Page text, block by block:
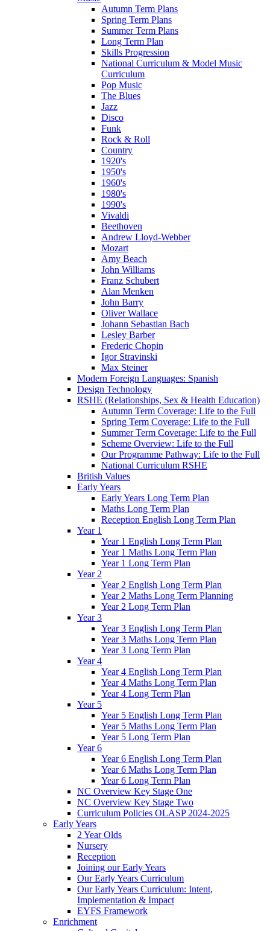
Autumn Term Plans
Spring Term Plans
Summer Term Plans
Long Term Plan
Skills Progression
National Curriculum & Model Music
Curriculum
Pop Music
The Blues
Jazz
Disco
Funk
Rock & Roll
Country
1920's
1950's
1960's
1980's
1990's
Vivaldi
Beethoven
Andrew Lloyd-Webber
Mozart
Amy Beach
John Williams
Franz Schubert
Alan Menken
John Barry
Oliver Wallace
Johann Sebastian Bach
Lesley Barber
Frederic Chopin
Igor Stravinski
Max Steiner
Modern Foreign Languages: Spanish
Design Technology
RSHE (Relationships, Sex & Health Education)
Autumn Term Coverage: Life to the Full
Spring Term Coverage: Life to the Full
Summer Term Coverage: Life to the Full
Scheme Overview: Life to the Full
Our Programme Pathway: Life to the Full
National Curriculum RSHE
British Values
Early Years
Early Years Long Term Plan
Maths Long Term Plan
Reception English Long Term Plan
Year 1
Year 1 English Long Term Plan
Year 1 Maths Long Term Plan
Year 1 Long Term Plan
Year 2
Year 2 English Long Term Plan
Year 2 Maths Long Term Planning
Year 2 Long Term Plan
Year 3
Year 3 English Long Term Plan
Year 3 Maths Long Term Plan
Year 3 Long Term Plan
Year 4
Year 4 English Long Term Plan
Year 4 Maths Long Term Plan
Year 4 Long Term Plan
Year 5
Year 5 English Long Term Plan
Year 5 Maths Long Term Plan
Year 5 Long Term Plan
Year 6
Year 6 English Long Term Plan
Year 6 Maths Long Term Plan
Year 6 Long Term Plan
NC Overview Key Stage One
NC Overview Key Stage Two
Curriculum Policies OLASP 2024-2025
Early Years
2 Year Olds
Nursery
Reception
Joining our Early Years
Our Early Years Curriculum
Our Early Years Curriculum: Intent,
Implementation & Impact
EYFS Framework
Enrichment